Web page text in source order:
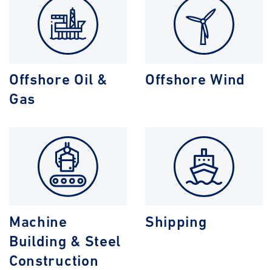
Offshore Oil &
Gas
Offshore Wind
Machine
Building & Steel
Construction
Shipping